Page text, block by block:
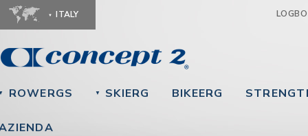
ITALY
ROWERGS ▼ SKIERG BIKEERG